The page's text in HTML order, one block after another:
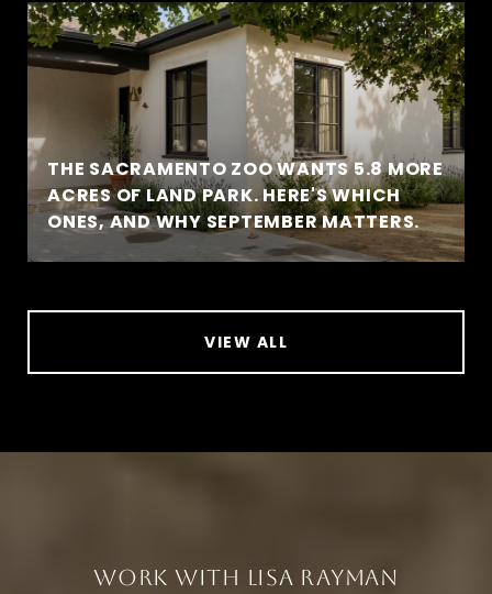
THE SACRAMENTO ZOO WANTS 5.8 MORE
ACRES OF LAND PARK. HERE'S WHICH
ONES, AND WHY SEPTEMBER MATTERS.
VIEW ALL